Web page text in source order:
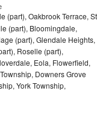
(part), Oakbrook Terrace,
(part), Bloomingdale,
(part), Glendale Heights,
Roselle (part),
Eola, Flowerfield,
Downers Grove
York Township,